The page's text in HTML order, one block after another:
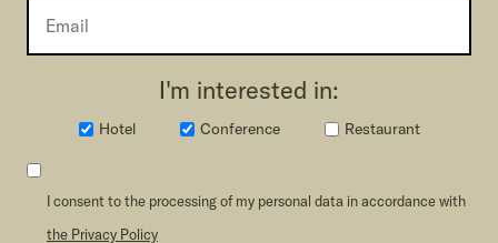
I'm interested in:
Hotel Conference Restaurant
I consent to the processing of my personal data in accordance with
the Privacy Policy